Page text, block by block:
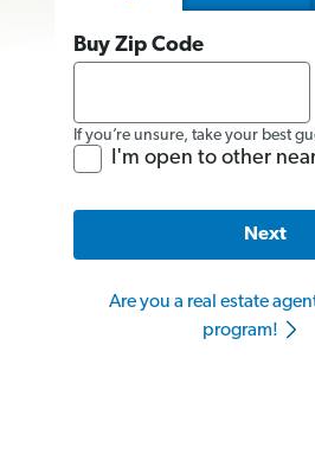
Buy Zip Code
If you’re unsure, take your best
I'm open to other
Next
Are you a real estate
program!